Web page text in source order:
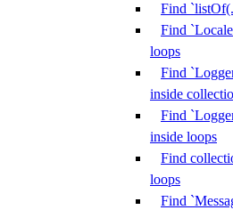
Find
Find
loops
Find
inside
Find
inside loops
Find
loops
Find